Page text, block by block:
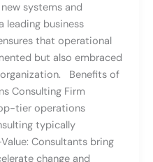
systems and
leading business
that operational
but also embraced
Benefits of
Consulting Firm
tier operations
typically
Consultants bring
change and